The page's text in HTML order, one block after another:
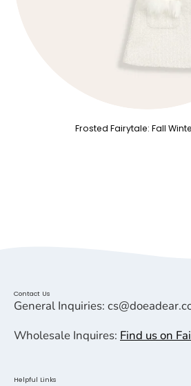
Frosted Fairytale: Fall
Contact Us
General Inquiries:
Wholesale Inquires: Find us on
Helpful Links